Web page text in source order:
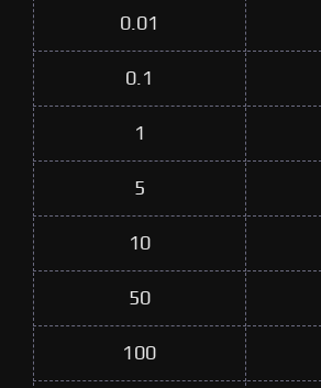
0.01
0.1
1
5
10
50
100